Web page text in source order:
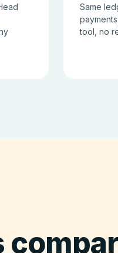
Same
tool, no